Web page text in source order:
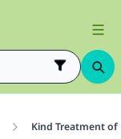
Kind Treatment of